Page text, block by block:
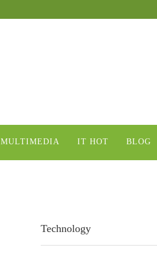
MULTIMEDIA IT HOT BLOG
Technology